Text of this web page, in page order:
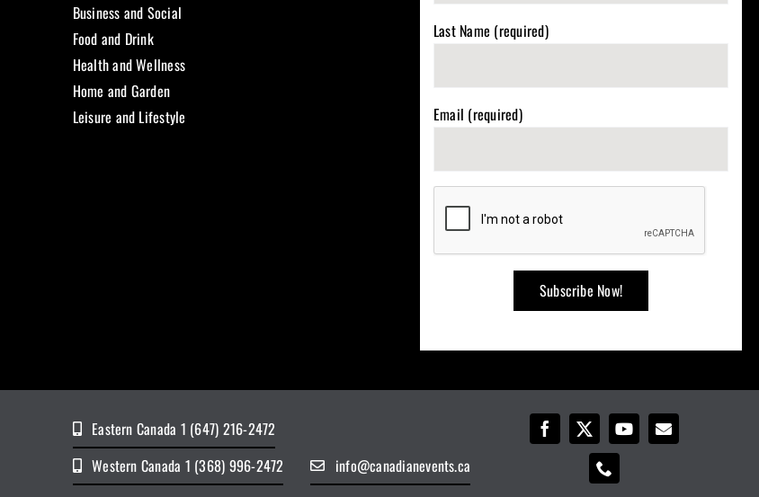
Business and Social
Food and Drink
Health and Wellness
Home and Garden
Leisure and Lifestyle
Last Name (required)
Email (required)
Eastern Canada 1 (647) 216-2472
Western Canada 1 (368) 996-2472
info@canadianevents.ca